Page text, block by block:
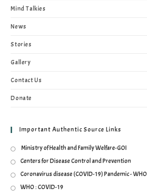
Mind Talkies
News
Stories
Gallery
Contact Us
Donate
Important Authentic Source Links
Ministry of Health and Family Welfare-GOI
Centers for Disease Control and Prevention
Coronavirus disease (COVID-19) Pandemic - WHO
WHO : COVID-19